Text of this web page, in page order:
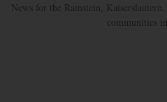
News for the Ramstein,
communities